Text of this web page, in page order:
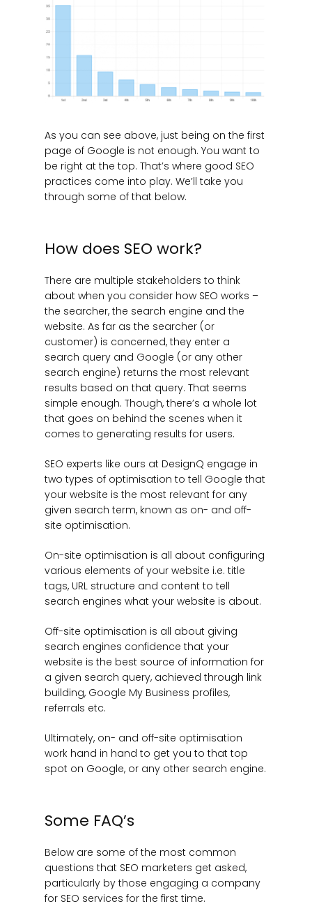
As you can see above, just being on the first
page of Google is not enough. You want to
be right at the top. That’s where good SEO
practices come into play. We’ll take you
through some of that below.
How does SEO work?
There are multiple stakeholders to think
about when you consider how SEO works –
the searcher, the search engine and the
website. As far as the searcher (or
customer) is concerned, they enter a
search query and Google (or any other
search engine) returns the most relevant
results based on that query. That seems
simple enough. Though, there’s a whole lot
that goes on behind the scenes when it
comes to generating results for users.
SEO experts like ours at DesignQ engage in
two types of optimisation to tell Google that
your website is the most relevant for any
given search term, known as on- and off-
site optimisation.
On-site optimisation is all about configuring
various elements of your website i.e. title
tags, URL structure and content to tell
search engines what your website is about.
Off-site optimisation is all about giving
search engines confidence that your
website is the best source of information for
a given search query, achieved through link
building, Google My Business profiles,
referrals etc.
Ultimately, on- and off-site optimisation
work hand in hand to get you to that top
spot on Google, or any other search engine.
Some FAQ’s
Below are some of the most common
questions that SEO marketers get asked,
particularly by those engaging a company
for SEO services for the first time.